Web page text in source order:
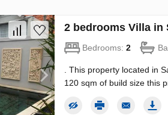
2 bedrooms Villa in
Bedrooms: 2
. This property located in
120 sqm of build size this